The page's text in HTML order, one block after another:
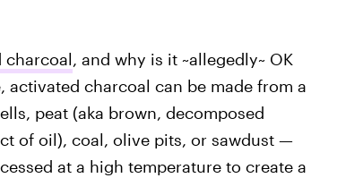
charcoal, and why is it ~allegedly~ OK
charcoal can be made from a
peat (aka brown, decomposed
of oil), coal, olive pits, or sawdust —
at a high temperature to create a